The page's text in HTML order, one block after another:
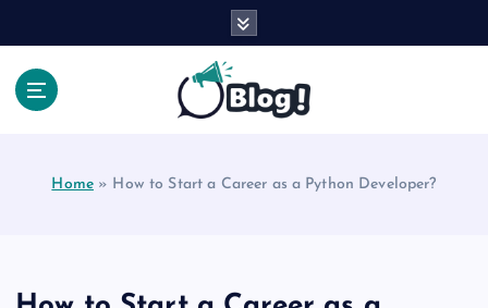
Home» How to Start a Career as a Python Developer?